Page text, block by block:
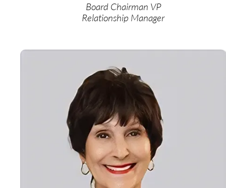
Board Chairman VP
Relationship Manager